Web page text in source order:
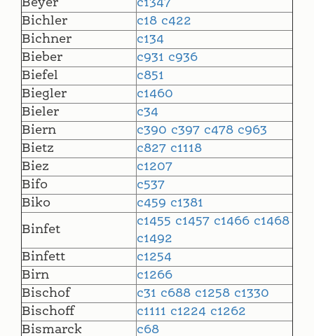
Beyer
c1347
Bichler
c18 c422
Bichner
c134
Bieber
c931 c936
Biefel
c851
Biegler
c1460
Bieler
c34
Biern
c390 c397 c478 c963
Bietz
c827 c1118
Biez
c1207
Bifo
c537
Biko
c459 c1381
Binfet
c1455 c1457 c1466 c1468
c1492
Binfett
c1254
Birn
c1266
Bischof
c31 c688 c1258 c1330
Bischoff
c1111 c1224 c1262
Bismarck
c68